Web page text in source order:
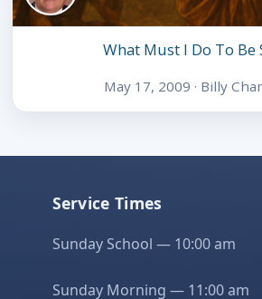
What Must I Do To Be
May 17, 2009 · Billy
Service Times
Sunday School — 10:00 am
Sunday Morning — 11:00 am